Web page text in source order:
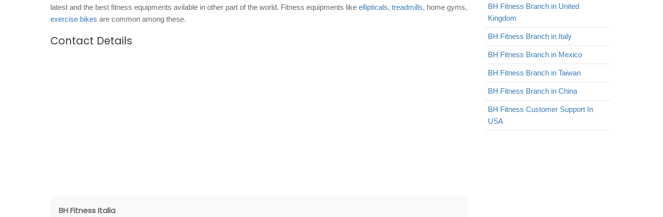
latest and the best fitness equipments avilable in other part of the world. Fitness equipments like ellipticals, treadmills, home gyms,
exercise bikes are common among these.
Contact Details
BH Fitness Italia
BH Fitness Branch in United
Kingdom
BH Fitness Branch in Italy
BH Fitness Branch in Mexico
BH Fitness Branch in Taiwan
BH Fitness Branch in China
BH Fitness Customer Support In
USA